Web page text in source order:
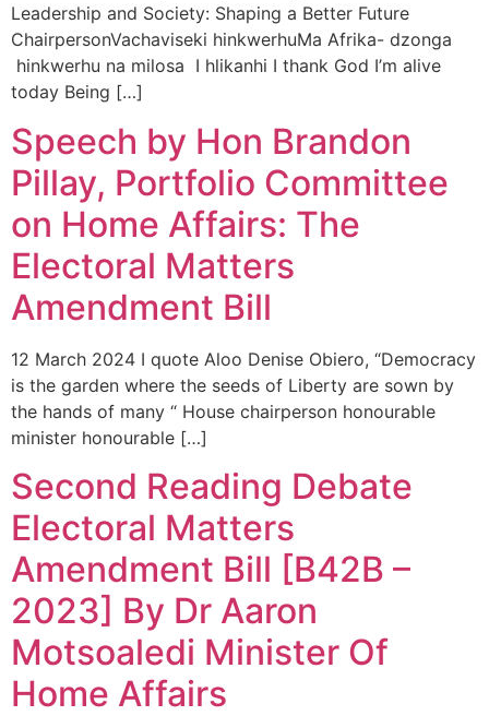
Leadership and Society: Shaping a Better Future
ChairpersonVachaviseki hinkwerhuMa Afrika- dzonga
hinkwerhu na milosa I hlikanhi I thank God I’m alive
today Being […]
Speech by Hon Brandon
Pillay, Portfolio Committee
on Home Affairs: The
Electoral Matters
Amendment Bill
12 March 2024 I quote Aloo Denise Obiero, “Democracy
is the garden where the seeds of Liberty are sown by
the hands of many “ House chairperson honourable
minister honourable […]
Second Reading Debate
Electoral Matters
Amendment Bill [B42B –
2023] By Dr Aaron
Motsoaledi Minister Of
Home Affairs